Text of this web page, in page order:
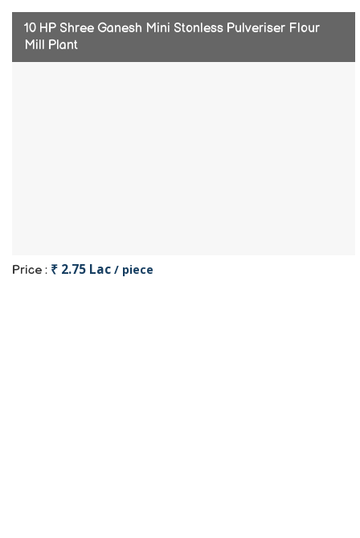
10 HP Shree Ganesh Mini Stonless Pulveriser Flour
Mill Plant
Price : ₹ 2.75 Lac / piece